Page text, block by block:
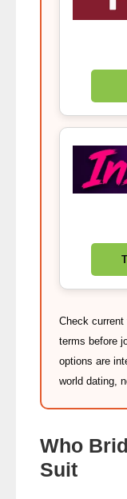
Check
terms before
options are
world dating,
Who
Suit